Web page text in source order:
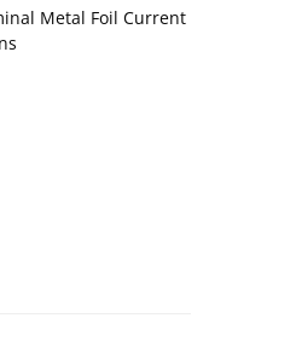
Metal Foil Current